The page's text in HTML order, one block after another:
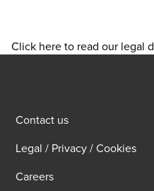
Click here to read our legal
Contact us
Legal / Privacy / Cookies
Careers